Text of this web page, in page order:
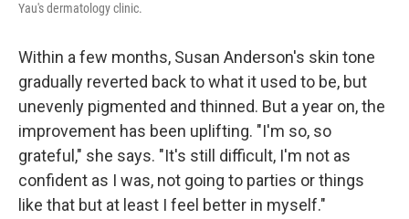
Yau's dermatology clinic.
Within a few months, Susan Anderson's skin tone
gradually reverted back to what it used to be, but
unevenly pigmented and thinned. But a year on, the
improvement has been uplifting. "I'm so, so
grateful," she says. "It's still difficult, I'm not as
confident as I was, not going to parties or things
like that but at least I feel better in myself."